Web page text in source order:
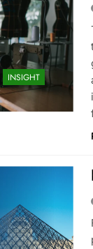
INSIGHT